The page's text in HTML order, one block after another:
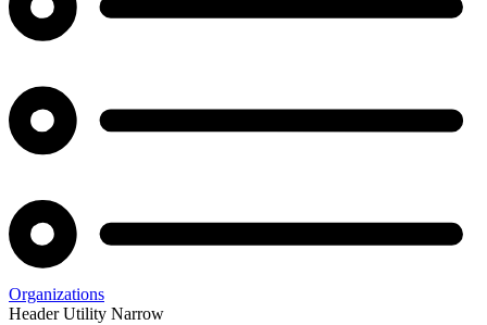
Organizations
Header Utility Narrow